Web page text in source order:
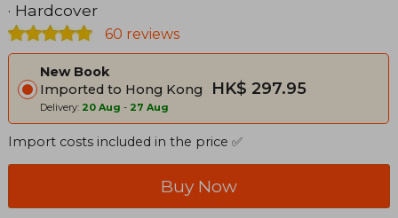
· Hardcover
60 reviews
New Book
Imported to Hong Kong
Delivery: 20 Aug - 27 Aug
HK$ 297.95
Import costs included in the price ✅
Buy Now